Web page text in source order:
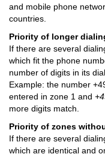
and mobile phone
countries.
Priority of longer
If there are several
which fit the phone
number of digits in its
Example: the number
entered in zone 1 and
more digits match.
Priority of zones
If there are several
which are identical and